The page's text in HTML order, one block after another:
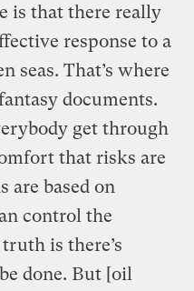
is that there really
response to a
seas. That’s where
documents.
get through
that risks are
are based on
control the
is there’s
done. But [oil